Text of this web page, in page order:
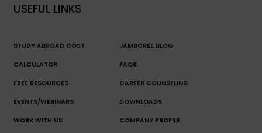
USEFUL LINKS
STUDY ABROAD COST
CALCULATOR
JAMBOREE BLOG
FAQS
FREE RESOURCES CAREER COUNSELING
EVENTS/WEBINARS DOWNLOADS
WORK WITH US COMPANY PROFILE